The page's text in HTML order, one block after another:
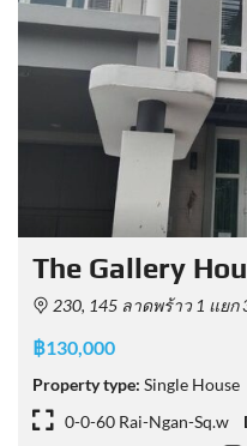
The Gallery
230, 145 ลาดพร้าว 1 แยก 31 Khwaeng Chom
฿130,000
Property type: Single House
0-0-60 Rai-Ngan-Sq.w